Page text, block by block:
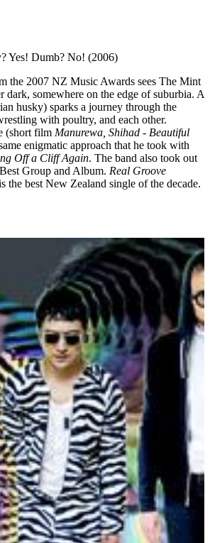
Yes! Dumb? No! (2006)
the 2007 NZ Music Awards sees The Mint
dark, somewhere on the edge of suburbia. A
husky) sparks a journey through the
with poultry, and each other.
(short film Manurewa, Shihad - Beautiful
enigmatic approach that he took with
Off a Cliff Again. The band also took out
Group and Album. Real Groove
the best New Zealand single of the decade.